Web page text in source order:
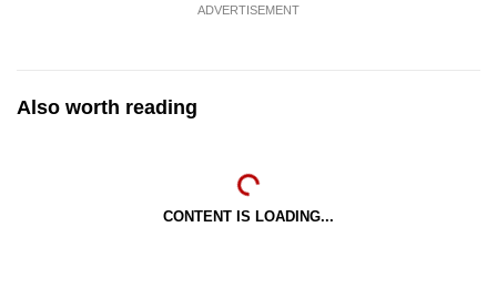
ADVERTISEMENT
Also worth reading
CONTENT IS LOADING...